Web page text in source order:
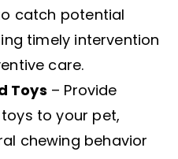
catch potential
timely intervention
care.
Toys – Provide
to your pet,
chewing behavior